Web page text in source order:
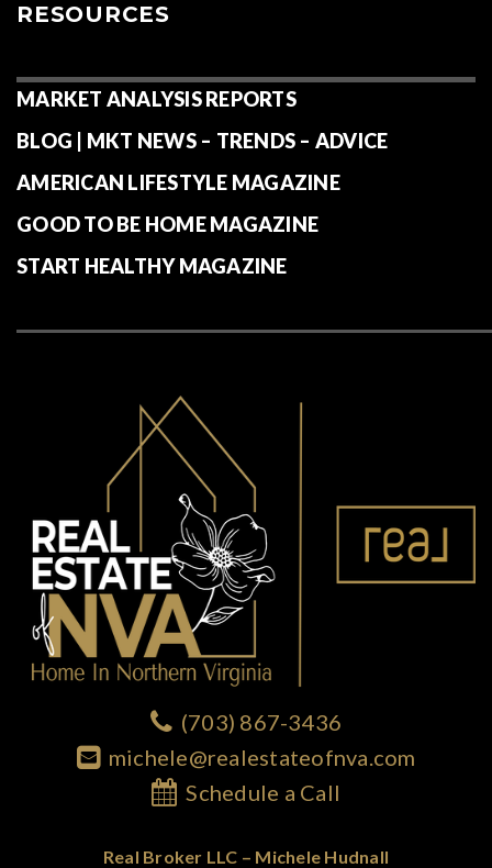
RESOURCES
MARKET ANALYSIS REPORTS
BLOG | MKT NEWS – TRENDS – ADVICE
AMERICAN LIFESTYLE MAGAZINE
GOOD TO BE HOME MAGAZINE
START HEALTHY MAGAZINE
(703) 867-3436
michele@realestateofnva.com
Schedule a Call
Real Broker LLC – Michele Hudnall